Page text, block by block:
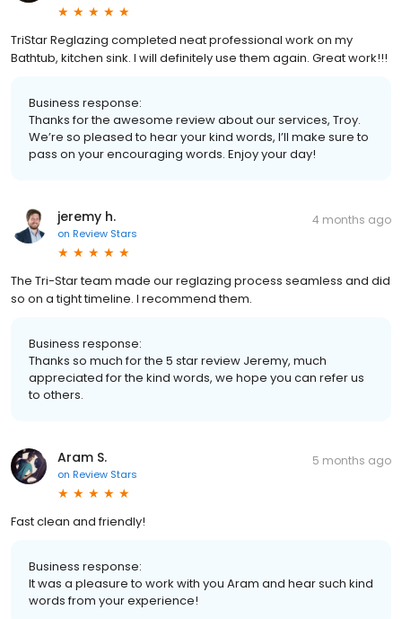
TriStar Reglazing completed neat professional work on my
Bathtub, kitchen sink. I will definitely use them again. Great work!!!
Business response:
Thanks for the awesome review about our services, Troy.
We’re so pleased to hear your kind words, I’ll make sure to
pass on your encouraging words. Enjoy your day!
jeremy h.
on Review Stars
4 months ago
The Tri-Star team made our reglazing process seamless and did
so on a tight timeline. I recommend them.
Business response:
Thanks so much for the 5 star review Jeremy, much
appreciated for the kind words, we hope you can refer us
to others.
Aram S.
on Review Stars
5 months ago
Fast clean and friendly!
Business response:
It was a pleasure to work with you Aram and hear such kind
words from your experience!